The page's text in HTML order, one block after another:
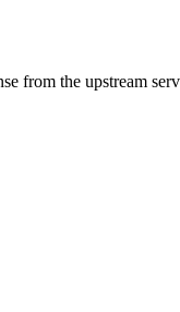
from the upstream